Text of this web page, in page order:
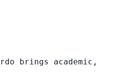
brings academic,